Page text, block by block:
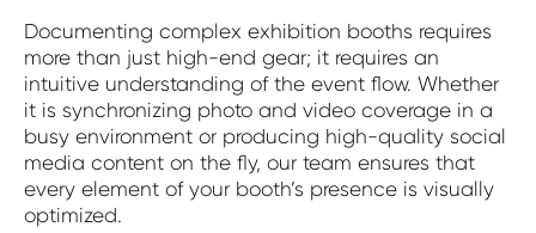
Documenting complex exhibition booths requires
more than just high-end gear; it requires an
intuitive understanding of the event flow. Whether
it is synchronizing photo and video coverage in a
busy environment or producing high-quality social
media content on the fly, our team ensures that
every element of your booth’s presence is visually
optimized.